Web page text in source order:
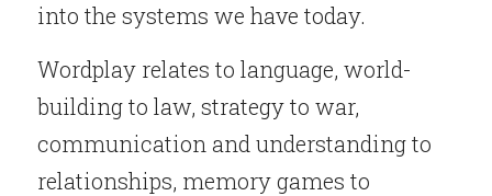
into the systems we have today.
Wordplay relates to language, world-
building to law, strategy to war,
communication and understanding to
relationships, memory games to